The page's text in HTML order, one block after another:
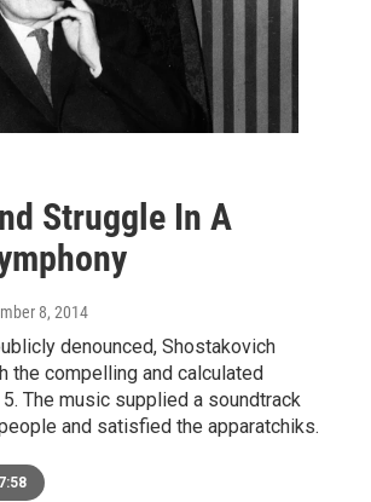
Struggle In A
8, 2014
denounced, Shostakovich
the compelling and calculated
The music supplied a soundtrack
and satisfied the apparatchiks.
7:58